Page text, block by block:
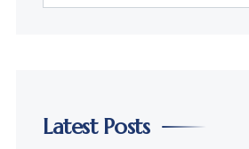
Latest Posts